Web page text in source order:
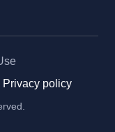
Privacy policy